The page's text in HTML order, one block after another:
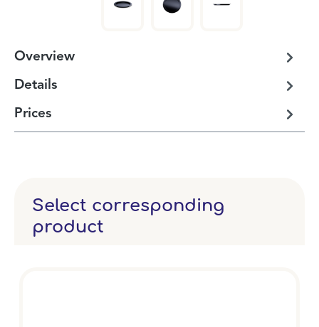
Overview
Details
Prices
Select corresponding
product